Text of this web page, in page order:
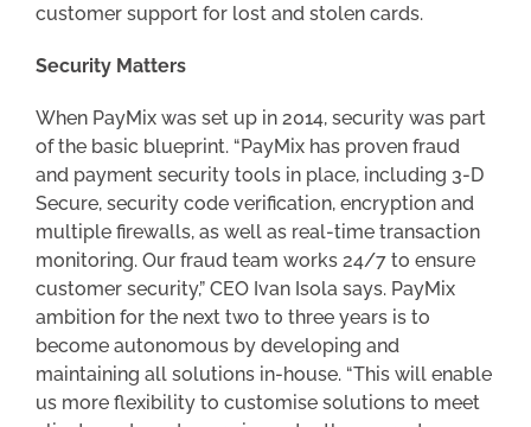
customer support for lost and stolen cards.
Security Matters
When PayMix was set up in 2014, security was part
of the basic blueprint. “PayMix has proven fraud
and payment security tools in place, including 3-D
Secure, security code verification, encryption and
multiple firewalls, as well as real-time transaction
monitoring. Our fraud team works 24/7 to ensure
customer security,” CEO Ivan Isola says. PayMix
ambition for the next two to three years is to
become autonomous by developing and
maintaining all solutions in-house. “This will enable
us more flexibility to customise solutions to meet